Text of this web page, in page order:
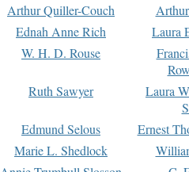
Arthur Quiller-Couch
Ednah Anne Rich
Laura
W. H. D. Rouse
Ruth Sawyer
Laura
Edmund Selous
Ernest
Marie L. Shedlock